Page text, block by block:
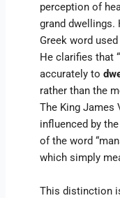
perception of
grand dwellings.
Greek word
He clarifies that
accurately to
rather than the
The King James
influenced by
of the word
which simply
This distinction